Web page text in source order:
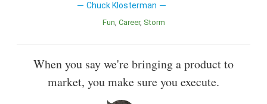
Chuck Klosterman
Fun Career Storm
When you say we're bringing a product to
market, you make sure you execute.